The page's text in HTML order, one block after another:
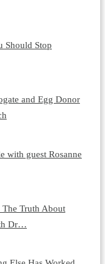
Should Stop
and Egg Donor
with guest Rosanne
Truth About
Dr…